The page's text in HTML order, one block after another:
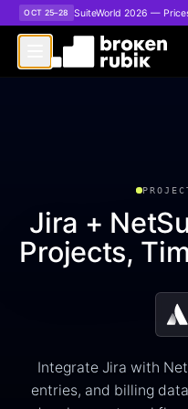
Skip to main content
OCT 25–28 SuiteWorld 2026 —
Jira +
Projects,
Integrate Jira with
entries, and billing